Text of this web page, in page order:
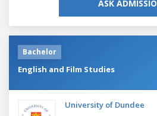
ASK
Bachelor
English and Film Studies
University of Dundee